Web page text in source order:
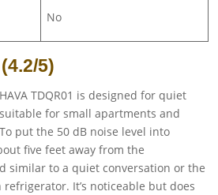
No
5)
TDQR01 is designed for quiet
for small apartments and
put the 50 dB noise level into
five feet away from the
similar to a quiet conversation or the
It’s noticeable but does